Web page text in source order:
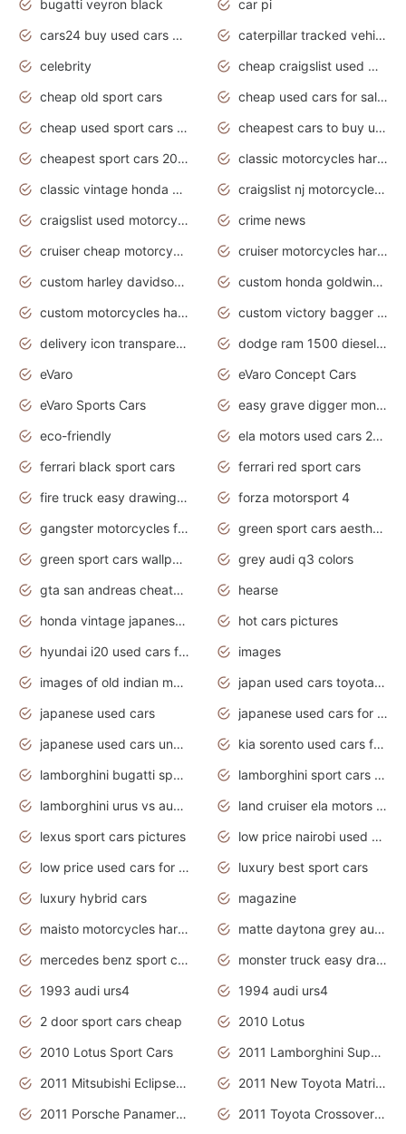
bugatti veyron black
car pi
cars24 buy used cars hyderabad
caterpillar tracked vehicle
celebrity
cheap craigslist used motorcycles for sale by owner
cheap old sport cars
cheap used cars for sale by owner under $2 000
cheap used sport cars for sale
cheapest cars to buy used
cheapest sport cars 2020
classic motorcycles harley davidson
classic vintage honda motorcycles for sale
craigslist nj motorcycles for sale by owner
craigslist used motorcycles for sale near me
crime news
cruiser cheap motorcycles for sale under 1000
cruiser motorcycles harley-davidson
custom harley davidson motorcycles for sale
custom honda goldwing motorcycles
custom motorcycles harley davidson
custom victory bagger motorcycles for sale
delivery icon transparent background truck png
dodge ram 1500 diesel truck lifted truck coloring pages
eVaro
eVaro Concept Cars
eVaro Sports Cars
easy grave digger monster truck drawing
eco-friendly
ela motors used cars 2020
ferrari black sport cars
ferrari red sport cars
fire truck easy drawing for kids
forza motorsport 4
gangster motorcycles for sale
green sport cars aesthetic
green sport cars wallpaper
grey audi q3 colors
gta san andreas cheats pc cars sport
hearse
honda vintage japanese motorcycles for sale
hot cars pictures
hyundai i20 used cars for sale in gauteng
images
images of old indian motorcycles
japan used cars toyota corolla manual
japanese used cars
japanese used cars for sale and prices
japanese used cars under $3000
kia sorento used cars for sale nz
lamborghini bugatti sport cars
lamborghini sport cars pictures
lamborghini urus vs audi rsq8 interior
land cruiser ela motors used cars
lexus sport cars pictures
low price nairobi used cars kenya nairobi
low price used cars for sale with prices toyota
luxury best sport cars
luxury hybrid cars
magazine
maisto motorcycles harley davidson
matte daytona grey audi rs7
mercedes benz sport cars 2020
monster truck easy drawing for kids
1993 audi urs4
1994 audi urs4
2 door sport cars cheap
2010 Lotus
2010 Lotus Sport Cars
2011 Lamborghini Super Sports Cars
2011 Mitsubishi Eclipse Is The Future Car
2011 New Toyota Matrix Release in Canada
2011 Porsche Panamera Is The Car For Advanced People
2011 Toyota Crossover Pictures